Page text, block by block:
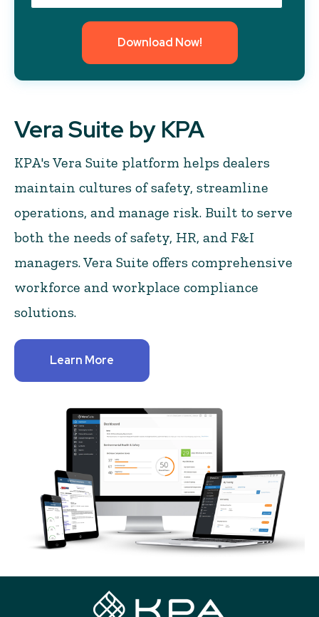
Vera Suite by KPA
KPA's Vera Suite platform helps dealers
maintain cultures of safety, streamline
operations, and manage risk. Built to serve
both the needs of safety, HR, and F&I
managers. Vera Suite offers comprehensive
workforce and workplace compliance
solutions.
Learn More